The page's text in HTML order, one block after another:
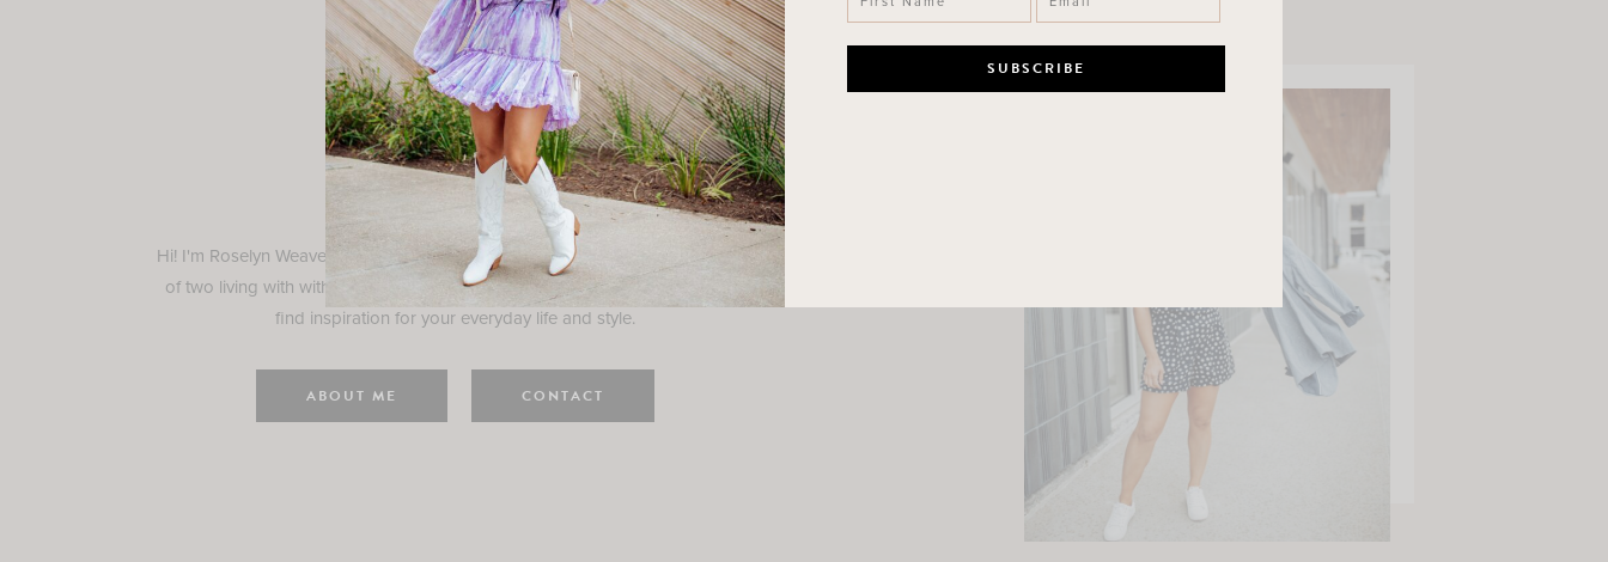
Roselyn
Hi! I'm Roselyn Weaver and I'm so happy you are here! I am a wife and mama
of two living with with my family in Houston, TX. Here, I hope I can help you
find inspiration for your everyday life and style.
ABOUT ME CONTACT